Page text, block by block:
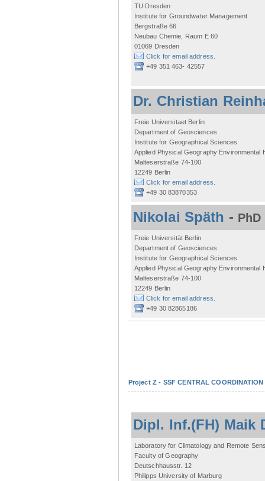
TU Dresden
Institute for Groundwater Management
Bergstraße 66
Neubau Chemie, Raum E 60
01069 Dresden
Click for email address.
+49 351 463- 42557
Dr. Christian
Freie Universitaet Berlin
Department of Geosciences
Institute for Geographical Sciences
Applied Physical Geography Environmental
Malteserstraße 74-100
12249 Berlin
Click for email address.
+49 30 83870353
Nikolai Späth -
Freie Universität Berlin
Department of Geosciences
Institute for Geographical Sciences
Applied Physical Geography Environmental
Malteserstraße 74-100
12249 Berlin
Click for email address.
+49 30 82865186
Project Z - SSF CENTRAL COORDINATION
Dipl. Inf.(FH) Maik
Laboratory for Climatology and Remote
Faculty of Geography
Deutschhausstr. 12
Philipps University of Marburg